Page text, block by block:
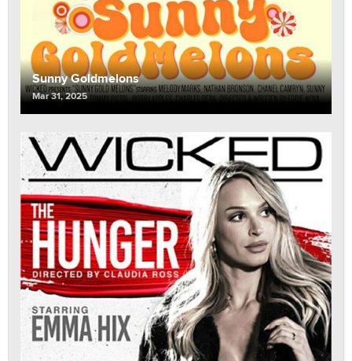
Sunny Goldmelons
Mar 31, 2025